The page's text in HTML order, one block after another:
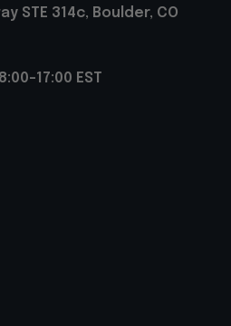
STE 314c, Boulder, CO
17:00 EST